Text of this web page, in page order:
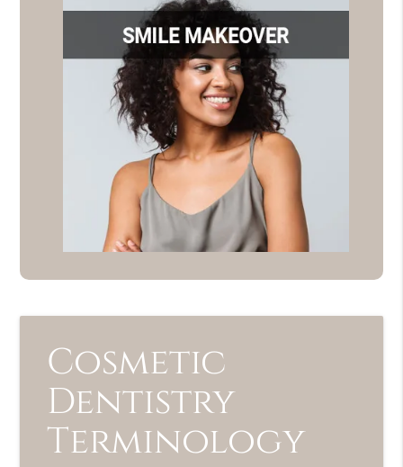
Cosmetic
Dentistry
Terminology